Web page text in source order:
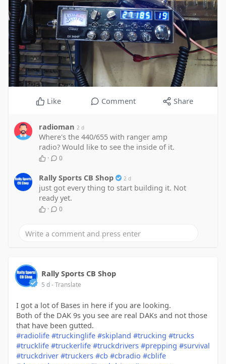
Like Comment Share
radioman 2 d
Where's the 440/655 with ranger amp
radio? Would like to see the inside of it.
· 0
Rally Sports CB Shop 2 d
just got every thing to start building it. Not
ready yet.
· 0
Rally Sports CB Shop
5 d- Translate
I got a lot of Bases in here if you are looking.
Both of the DAK 9s you see are real DAKs and not those
that have been gutted.
#radiolife #truckinglife #skipland #trucking #trucks
#trucklife #truckerlife #truckdrivers #prepping #survival
#truckdriver #truckers #cb #cbradio #cblife